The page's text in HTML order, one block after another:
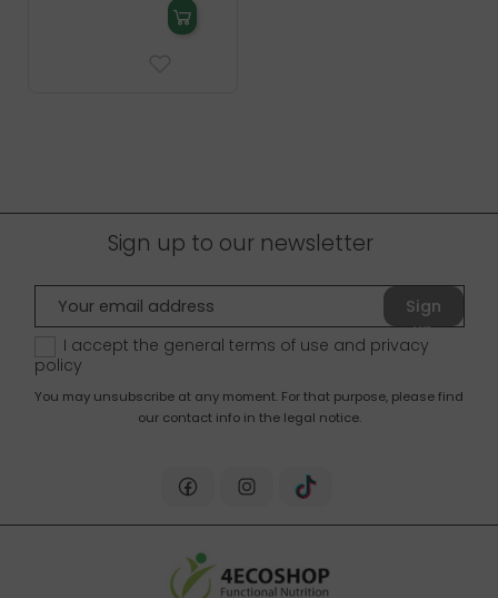
Sign up to our newsletter
Sign
up
I accept the general terms of use and privacy
policy
You may unsubscribe at any moment. For that purpose, please find
our contact info in the legal notice.